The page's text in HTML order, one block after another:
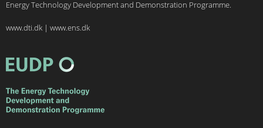
Energy Technology Development and Demonstration Programme.
www.dti.dk | www.ens.dk